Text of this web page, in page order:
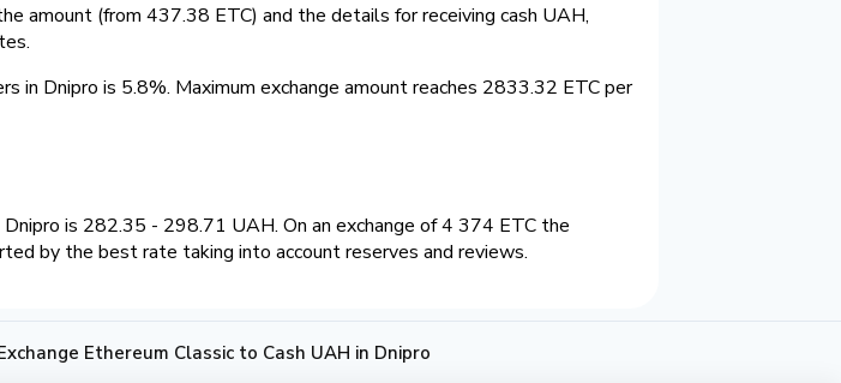
amount (from 437.38 ETC) and the details for receiving cash UAH,
in Dnipro is 5.8%. Maximum exchange amount reaches 2833.32 ETC per
is 282.35 - 298.71 UAH. On an exchange of 4 374 ETC the
by the best rate taking into account reserves and reviews.
Ethereum Classic to Cash UAH in Dnipro